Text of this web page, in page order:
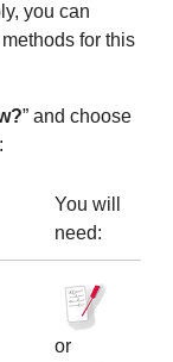
you can
for this
” and choose
You will
need:
or